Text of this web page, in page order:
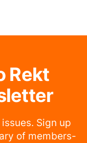
Rekt
Sign up
of members-